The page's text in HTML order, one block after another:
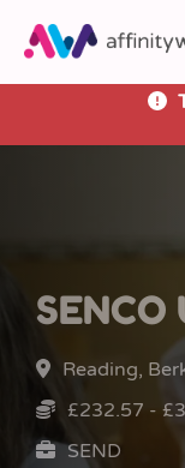
Reading,
£232.57 -
SEND